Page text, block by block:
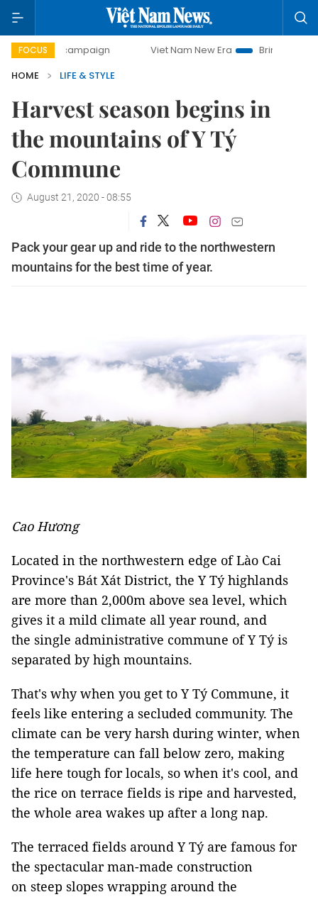
FOCUS
campaign Viet Nam New Era
Bringing Resolutions to
HOME
LIFE & STYLE
Harvest season begins in
the mountains of Y Tý
Commune
August 21, 2020 - 08:55
Pack your gear up and ride to the northwestern
mountains for the best time of year.
Cao Hương
Located in the northwestern edge of Lào Cai
Province's Bát Xát District, the Y Tý highlands
are more than 2,000m above sea level, which
gives it a mild climate all year round, and
the single administrative commune of Y Tý is
separated by high mountains.
That's why when you get to Y Tý Commune, it
feels like entering a secluded community. The
climate can be very harsh during winter, when
the temperature can fall below zero, making
life here tough for locals, so when it's cool, and
the rice on terrace fields is ripe and harvested,
the whole area wakes up after a long nap.
The terraced fields around Y Tý are famous for
the spectacular man-made construction
on steep slopes wrapping around the